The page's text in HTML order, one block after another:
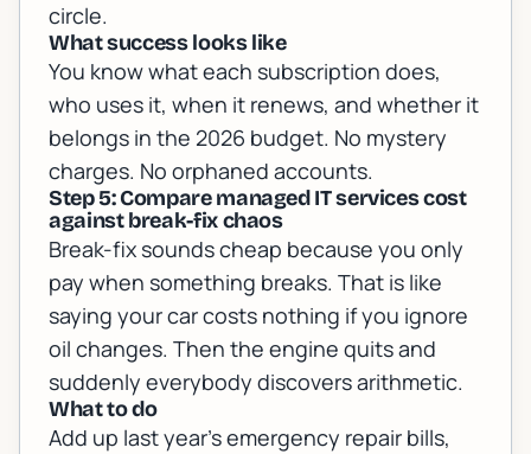
circle.
What success looks like
You know what each subscription does,
who uses it, when it renews, and whether it
belongs in the 2026 budget. No mystery
charges. No orphaned accounts.
Step 5: Compare managed IT services cost
against break-fix chaos
Break-fix sounds cheap because you only
pay when something breaks. That is like
saying your car costs nothing if you ignore
oil changes. Then the engine quits and
suddenly everybody discovers arithmetic.
What to do
Add up last year's emergency repair bills,